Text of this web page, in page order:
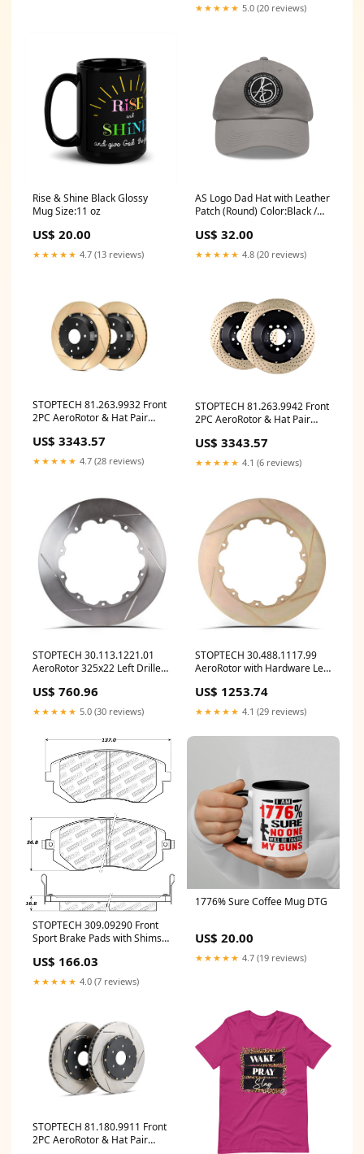
★★★★★ 5.0 (20 reviews)
Rise & Shine Black Glossy
Mug Size:11 oz
US$ 20.00
★★★★★ 4.7 (13 reviews)
AS Logo Dad Hat with Leather
Patch (Round) Color:Black /
US$ 32.00
★★★★★ 4.8 (20 reviews)
STOPTECH 81.263.9932 Front
2PC AeroRotor & Hat Pair
DODGE/SRT Viper 2003-2017
ymm_23
US$ 3343.57
★★★★★ 4.7 (28 reviews)
STOPTECH 81.263.9942 Front
2PC AeroRotor & Hat Pair
DODGE/SRT Viper 2003-2017
ymm_42
US$ 3343.57
★★★★★ 4.1 (6 reviews)
STOPTECH 30.113.1221.01
AeroRotor 325x22 Left Drilled
US$ 760.96
★★★★★ 5.0 (30 reviews)
STOPTECH 30.488.1117.99
AeroRotor with Hardware Left
US$ 1253.74
★★★★★ 4.1 (29 reviews)
STOPTECH 309.09290 Front
Sport Brake Pads with Shims
2X/Baja/Forester/Impreza
2001-2015 ymm_58
US$ 166.03
★★★★★ 4.0 (7 reviews)
1776% Sure Coffee Mug DTG
US$ 20.00
★★★★★ 4.7 (19 reviews)
STOPTECH 81.180.9911 Front
2PC AeroRotor & Hat Pair